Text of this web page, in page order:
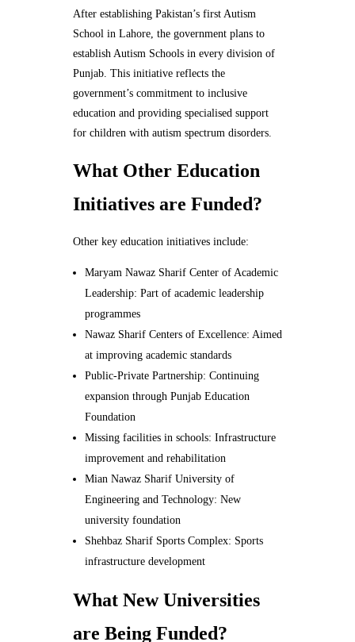
After establishing Pakistan’s first Autism
School in Lahore, the government plans to
establish Autism Schools in every division of
Punjab. This initiative reflects the
government’s commitment to inclusive
education and providing specialised support
for children with autism spectrum disorders.
What Other Education
Initiatives are Funded?
Other key education initiatives include:
Maryam Nawaz Sharif Center of Academic
Leadership: Part of academic leadership
programmes
Nawaz Sharif Centers of Excellence: Aimed
at improving academic standards
Public-Private Partnership: Continuing
expansion through Punjab Education
Foundation
Missing facilities in schools: Infrastructure
improvement and rehabilitation
Mian Nawaz Sharif University of
Engineering and Technology: New
university foundation
Shehbaz Sharif Sports Complex: Sports
infrastructure development
What New Universities
are Being Funded?